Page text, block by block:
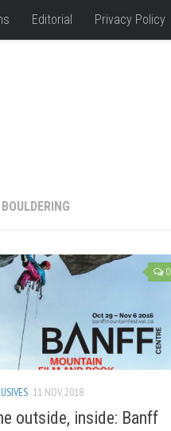
Editorial Privacy Policy
BOULDERING
0
11 NOV, 2018
outside, inside: Banff